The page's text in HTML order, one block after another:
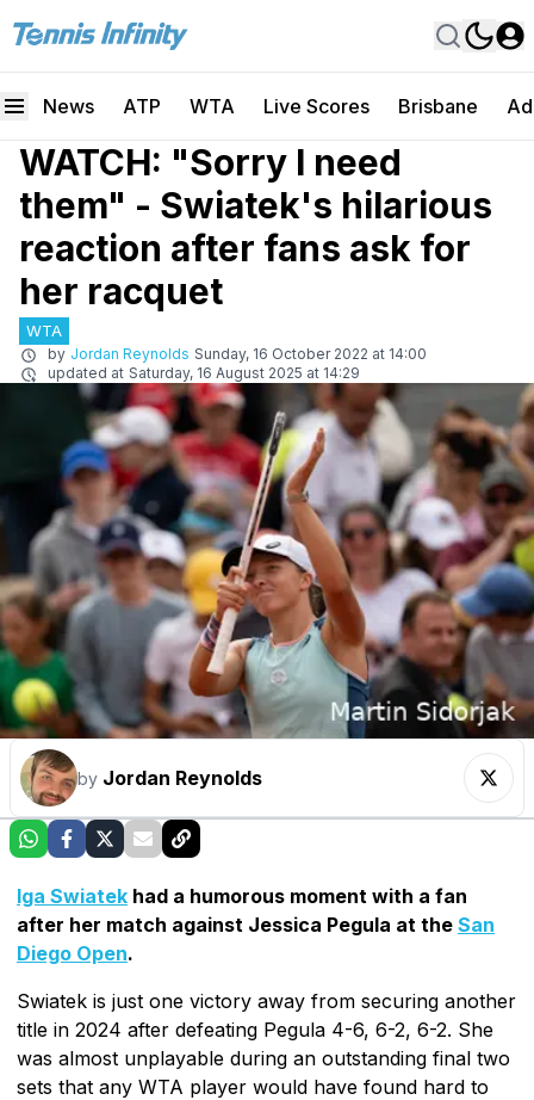
News ATP WTA Live Scores Brisbane
WATCH: "Sorry I need
them" - Swiatek's hilarious
reaction after fans ask for
her racquet
WTA
by Jordan Reynolds Sunday, 16 October 2022 at 14:00
updated at Saturday, 16 August 2025 at 14:29
by Jordan Reynolds
Iga Swiatek had a humorous moment with a fan
after her match against Jessica Pegula at the San
Diego Open.
Swiatek is just one victory away from securing another
title in 2024 after defeating Pegula 4-6, 6-2, 6-2. She
was almost unplayable during an outstanding final two
sets that any WTA player would have found hard to